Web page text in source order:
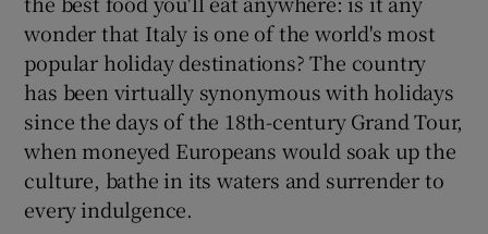
Show Gaeilge sub sections
wonder that Italy is one of the world's most
popular holiday destinations? The country
has been virtually synonymous with holidays
since the days of the 18th-century Grand Tour,
when moneyed Europeans would soak up the
culture, bathe in its waters and surrender to
every indulgence.